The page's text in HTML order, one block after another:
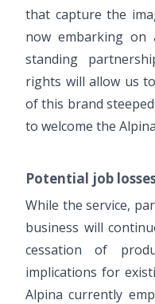
that capture the
now embarking
standing
rights will allow us
of this brand
to welcome the
Potential job
While the service,
business will
cessation of
implications for
Alpina currently